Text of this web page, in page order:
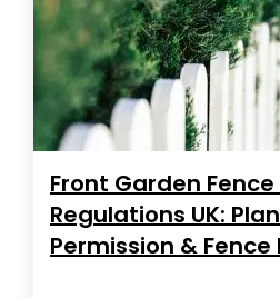
Front Garden
Regulations UK:
Permission & Fence